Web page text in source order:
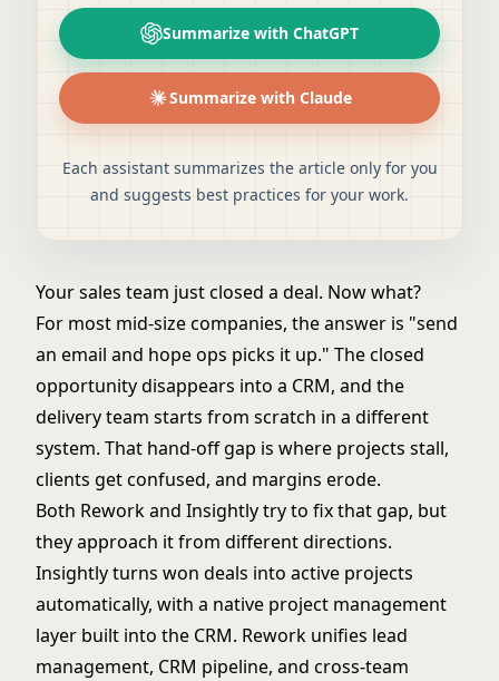
Summarize with ChatGPT
Summarize with Claude
Each assistant summarizes the article only for you
and suggests best practices for your work.
Your sales team just closed a deal. Now what?
For most mid-size companies, the answer is "send
an email and hope ops picks it up." The closed
opportunity disappears into a CRM, and the
delivery team starts from scratch in a different
system. That hand-off gap is where projects stall,
clients get confused, and margins erode.
Both Rework and Insightly try to fix that gap, but
they approach it from different directions.
Insightly turns won deals into active projects
automatically, with a native project management
layer built into the CRM. Rework unifies lead
management, CRM pipeline, and cross-team